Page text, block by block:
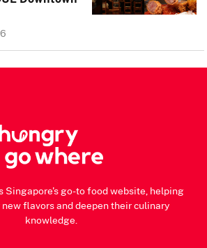
Singapore's go-to food website, helping
flavors and deepen their culinary
knowledge.